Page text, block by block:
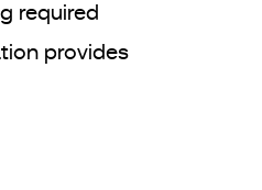
required
provides